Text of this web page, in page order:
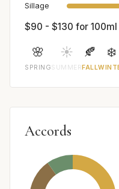
Sillage
$90 - $130 for 100ml
🌸
SPRING
☀️
SUMMER
🍂
FALL
❄️
Accords